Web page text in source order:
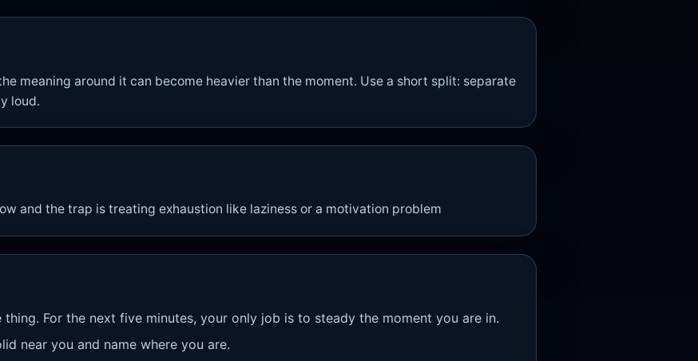
meaning around it can become heavier than the moment. Use a short split: separate
loud.
and the trap is treating exhaustion like laziness or a motivation problem
For the next five minutes, your only job is to steady the moment you are in.
near you and name where you are.